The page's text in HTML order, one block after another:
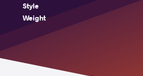
Style
Weight